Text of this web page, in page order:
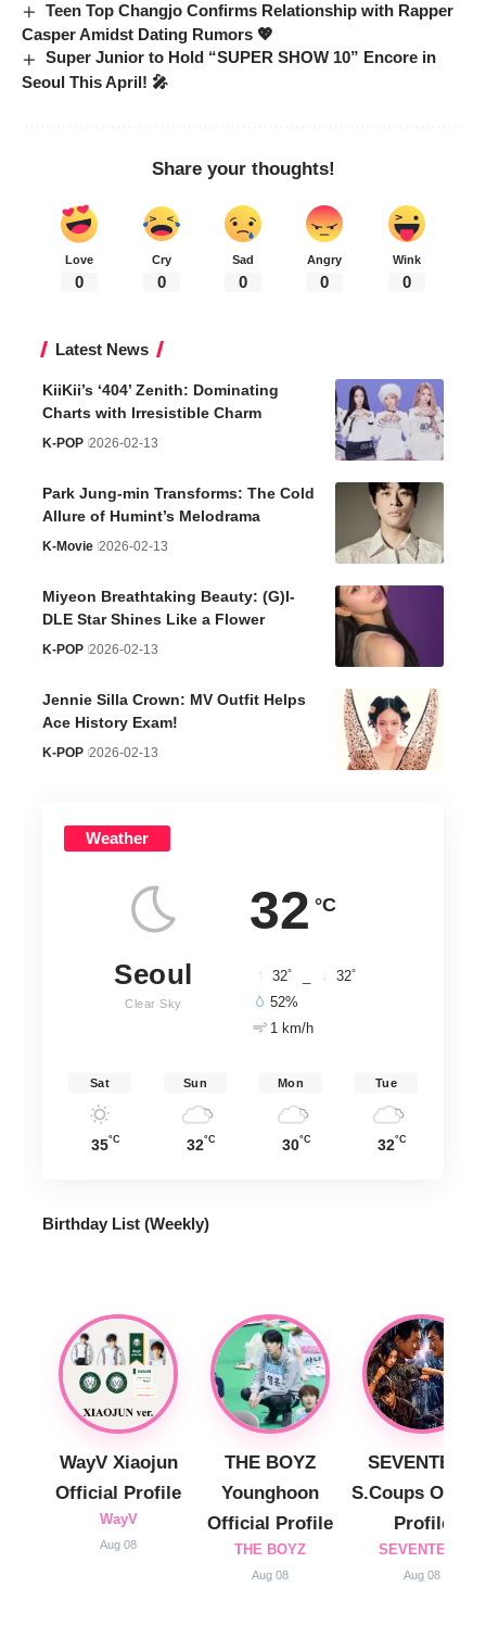
Teen Top Changjo Confirms Relationship with Rapper
Casper Amidst Dating Rumors 💖
Super Junior to Hold “SUPER SHOW 10” Encore in
Seoul This April! 🎤
Share your thoughts!
Love
0
Cry
0
Sad
0
Angry
0
Wink
0
Latest News
KiiKii’s ‘404’ Zenith: Dominating
Charts with Irresistible Charm
K-POP 2026-02-13
Park Jung-min Transforms: The Cold
Allure of Humint’s Melodrama
K-Movie 2026-02-13
Miyeon Breathtaking Beauty: (G)I-
DLE Star Shines Like a Flower
K-POP 2026-02-13
Jennie Silla Crown: MV Outfit Helps
Ace History Exam!
K-POP 2026-02-13
Weather
32 °C
Seoul
Clear Sky
32° 32°
52%
1 km/h
Sat
35°C
Sun
32°C
Mon
30°C
Tue
32°C
Birthday List (Weekly)
WayV Xiaojun
Official Profile
WayV
Aug 08
THE BOYZ
Younghoon
Official Profile
THE BOYZ
Aug 08
SEVENTEEN
S.Coups
Profile
SEVENTEEN
Aug 08